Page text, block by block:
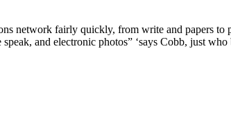
network fairly quickly, from write and papers
and electronic photos” ‘says Cobb, just